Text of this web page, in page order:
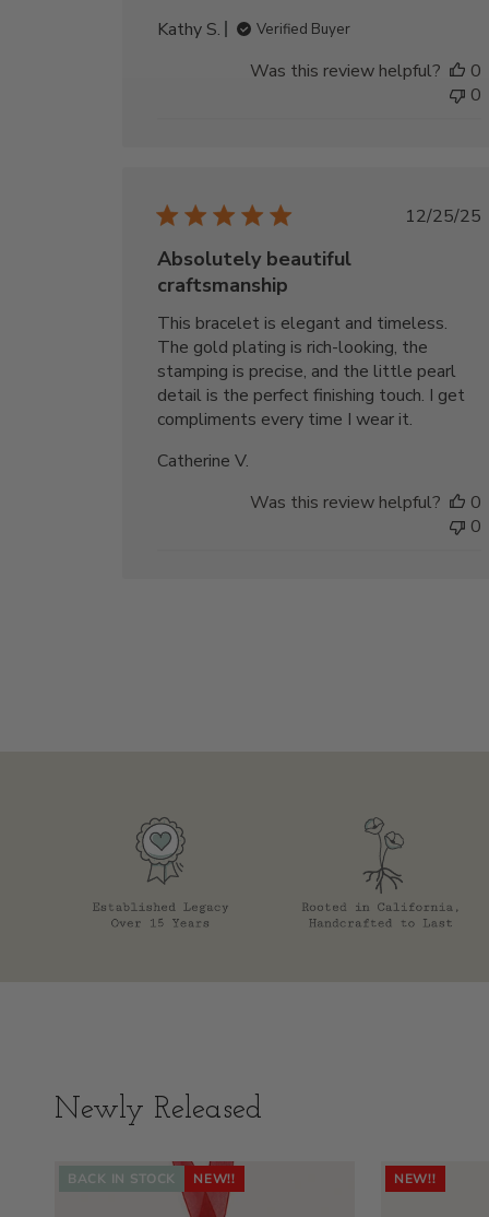
Kathy S. Verified Buyer
Was this review helpful?
0
0
12/25/25
Absolutely beautiful
craftsmanship
This bracelet is elegant and timeless.
The gold plating is rich-looking, the
stamping is precise, and the little pearl
detail is the perfect finishing touch. I get
compliments every time I wear it.
Catherine V.
Was this review helpful?
0
0
Newly Released
BACK IN STOCK NEW!! NEW!!